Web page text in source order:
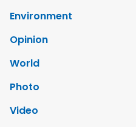
Environment
Opinion
World
Photo
Video